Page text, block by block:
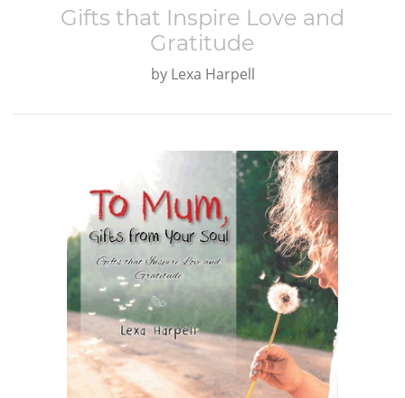
Gifts that Inspire Love and
Gratitude
by Lexa Harpell